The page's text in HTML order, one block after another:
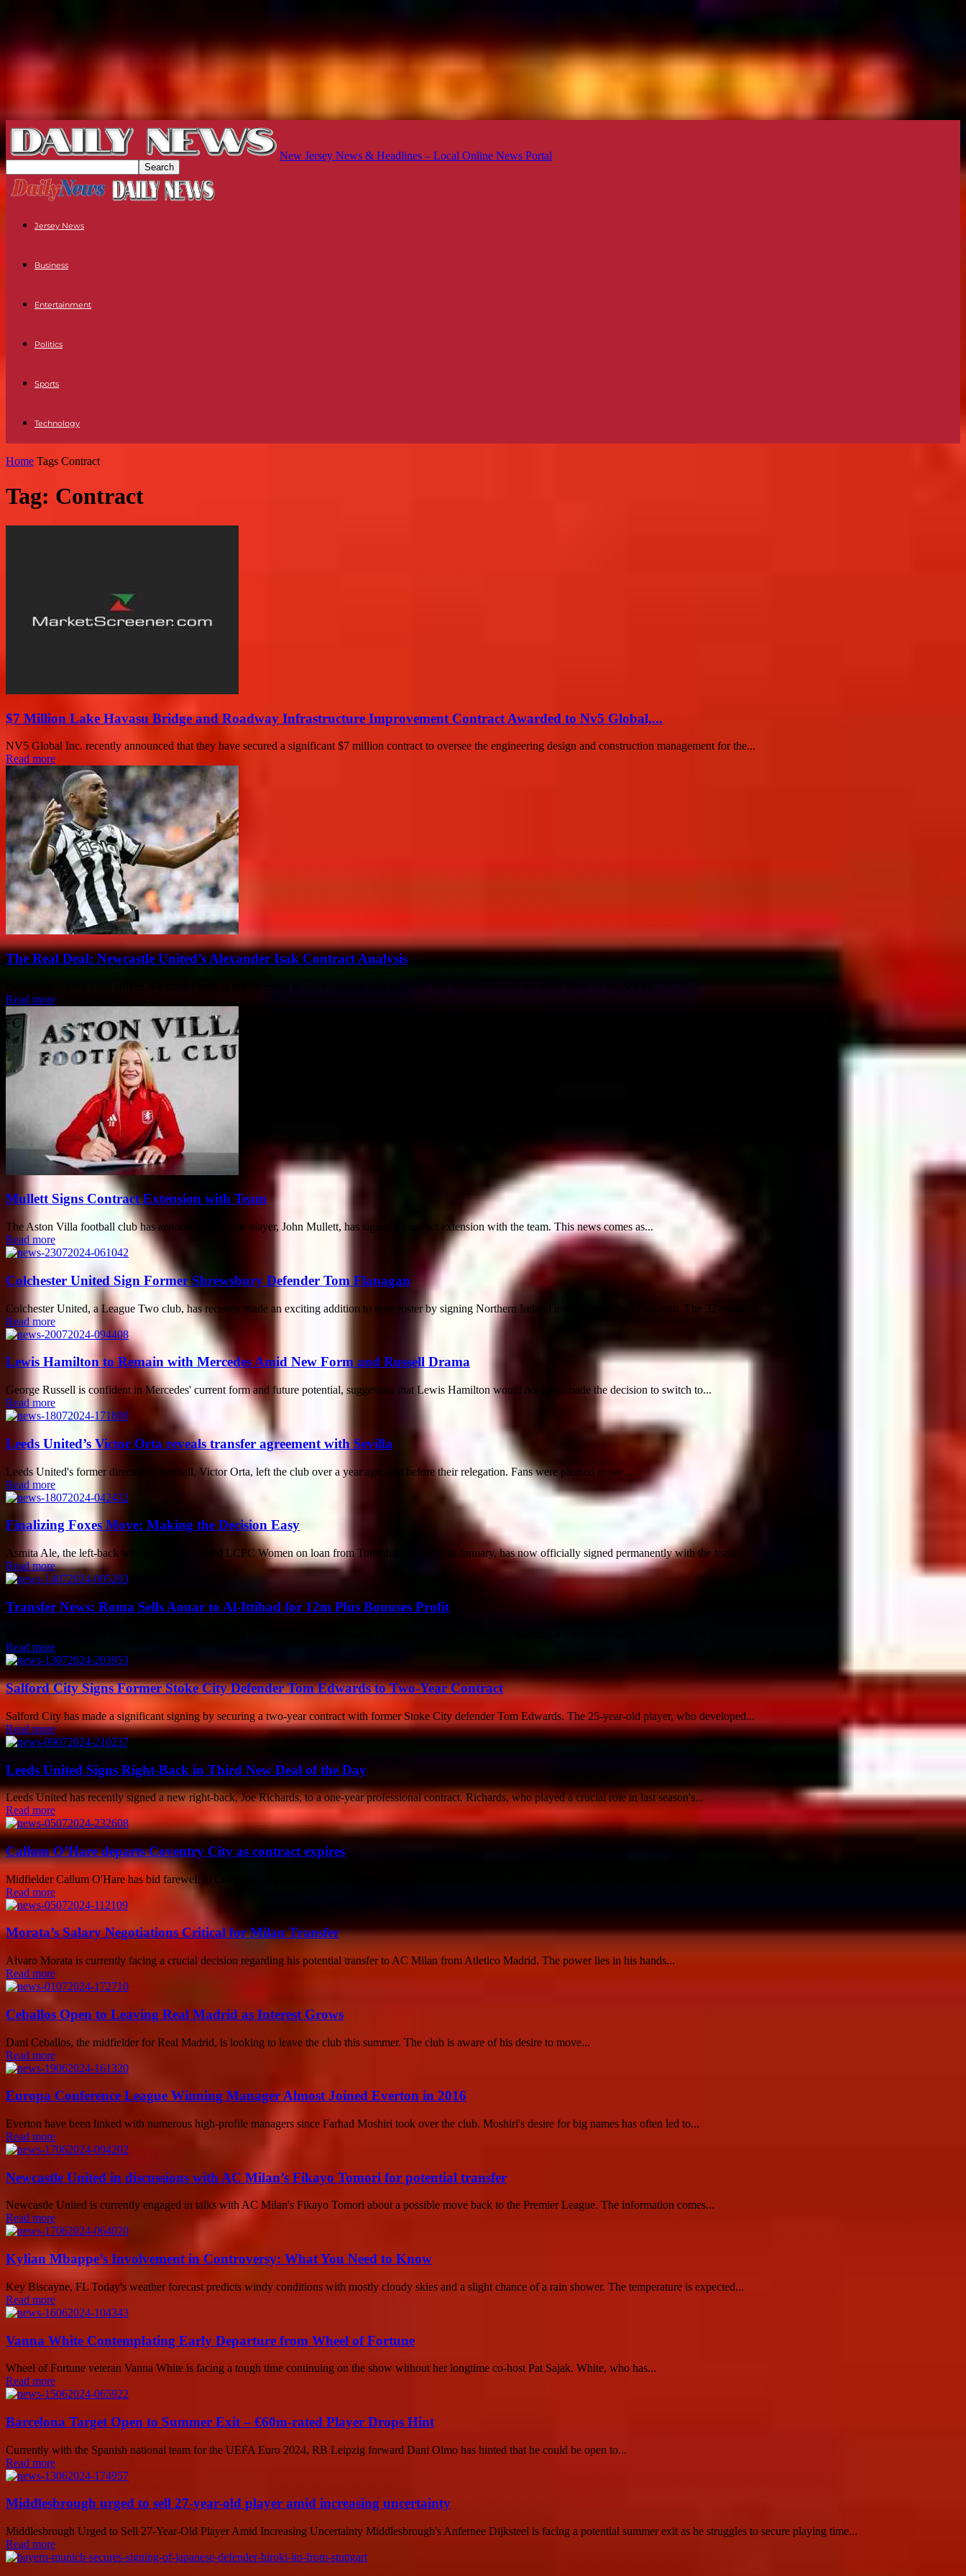
New Jersey News & Headlines – Local Online News Portal
Jersey News
Business
Entertainment
Politics
Sports
Technology
Home Tags Contract
Tag: Contract
$7 Million Lake Havasu Bridge and Roadway Infrastructure Improvement Contract Awarded to Nv5 Global,...
NV5 Global Inc. recently announced that they have secured a significant $7 million contract to oversee the engineering design and construction management for the...
Read more
The Real Deal: Newcastle United’s Alexander Isak Contract Analysis
Read more
Mullett Signs Contract Extension with Team
The Aston Villa football club has announced that star player, John Mullett, has signed a contract extension with the team. This news comes as...
Read more
Colchester United Sign Former Shrewsbury Defender Tom Flanagan
Colchester United, a League Two club, has recently made an exciting addition to their roster by signing Northern Ireland international Tom Flanagan. The 32-year-old...
Read more
Lewis Hamilton to Remain with Mercedes Amid New Form and Russell Drama
George Russell is confident in Mercedes' current form and future potential, suggesting that Lewis Hamilton would not have made the decision to switch to...
Read more
Leeds United’s Victor Orta reveals transfer agreement with Sevilla
Leeds United's former director of football, Victor Orta, left the club over a year ago, just before their relegation. Fans were pleased to see...
Read more
Finalizing Foxes Move: Making the Decision Easy
Asmita Ale, the left-back who previously joined LCFC Women on loan from Tottenham Hotspur in January, has now officially signed permanently with the team....
Read more
Transfer News: Roma Sells Aouar to Al-Ittihad for 12m Plus Bonuses Profit
Read more
Salford City Signs Former Stoke City Defender Tom Edwards to Two-Year Contract
Salford City has made a significant signing by securing a two-year contract with former Stoke City defender Tom Edwards. The 25-year-old player, who developed...
Read more
Leeds United Signs Right-Back in Third New Deal of the Day
Leeds United has recently signed a new right-back, Joe Richards, to a one-year professional contract. Richards, who played a crucial role in last season's...
Read more
Callum O’Hare departs Coventry City as contract expires
Midfielder Callum O'Hare has bid farewell to Coventry City as his contract expired at the Championship club. O'Hare, 26, had a successful spell with...
Read more
Morata’s Salary Negotiations Critical for Milan Transfer
Alvaro Morata is currently facing a crucial decision regarding his potential transfer to AC Milan from Atletico Madrid. The power lies in his hands...
Read more
Ceballos Open to Leaving Real Madrid as Interest Grows
Dani Ceballos, the midfielder for Real Madrid, is looking to leave the club this summer. The club is aware of his desire to move...
Read more
Europa Conference League Winning Manager Almost Joined Everton in 2016
Everton have been linked with numerous high-profile managers since Farhad Moshiri took over the club. Moshiri's desire for big names has often led to...
Read more
Newcastle United in discussions with AC Milan’s Fikayo Tomori for potential transfer
Newcastle United is currently engaged in talks with AC Milan's Fikayo Tomori about a possible move back to the Premier League. The information comes...
Read more
Kylian Mbappe’s Involvement in Controversy: What You Need to Know
Key Biscayne, FL Today's weather forecast predicts windy conditions with mostly cloudy skies and a slight chance of a rain shower. The temperature is expected...
Read more
Vanna White Contemplating Early Departure from Wheel of Fortune
Wheel of Fortune veteran Vanna White is facing a tough time continuing on the show without her longtime co-host Pat Sajak. White, who has...
Read more
Barcelona Target Open to Summer Exit – €60m-rated Player Drops Hint
Currently with the Spanish national team for the UEFA Euro 2024, RB Leipzig forward Dani Olmo has hinted that he could be open to...
Read more
Middlesbrough urged to sell 27-year-old player amid increasing uncertainty
Middlesbrough Urged to Sell 27-Year-Old Player Amid Increasing Uncertainty Middlesbrough's Anfernee Dijksteel is facing a potential summer exit as he struggles to secure playing time...
Read more